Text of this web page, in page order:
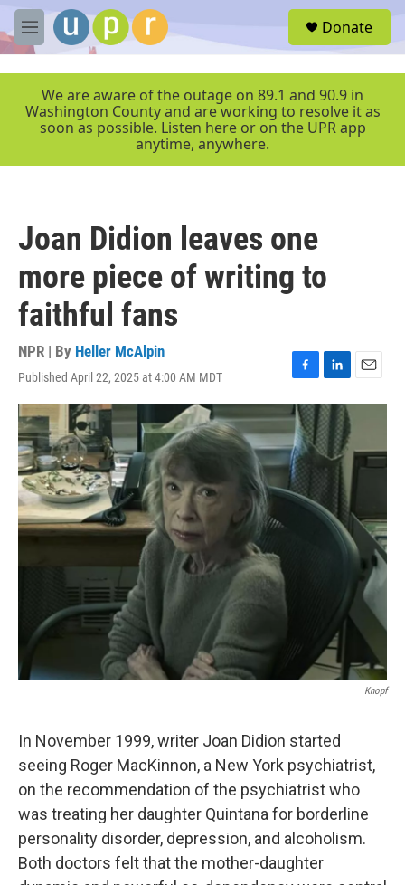
Skip to main content
M
e
r
Donate
We are aware of the outage on 89.1 and 90.9 in
Washington County and are working to resolve it as
soon as possible. Listen here or on the UPR app
anytime, anywhere.
Joan Didion leaves one
more piece of writing to
faithful fans
NPR | By Heller McAlpin
Published April 22, 2025 at 4:00 AM MDT
F
a
c
e
b
o
o
k
L
i
n
k
e
d
I
E
m
l
Knopf
In November 1999, writer Joan Didion started
seeing Roger MacKinnon, a New York psychiatrist,
on the recommendation of the psychiatrist who
was treating her daughter Quintana for borderline
personality disorder, depression, and alcoholism.
Both doctors felt that the mother-daughter